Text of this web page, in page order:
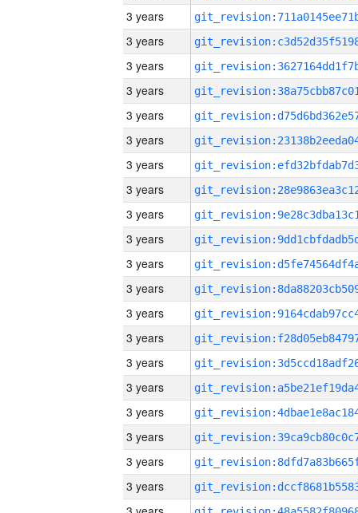
3 years
3 years
3 years
3 years
3 years
3 years
3 years
3 years
3 years
3 years
3 years
3 years
3 years
3 years
3 years
3 years
3 years
3 years
3 years
3 years